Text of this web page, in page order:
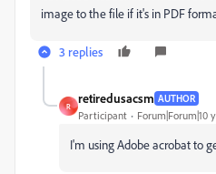
image to the file if it's in PDF
3 replies
R
retiredusacsm AUTHOR
Participant Forum|Forum|10
I'm using Adobe acrobat to